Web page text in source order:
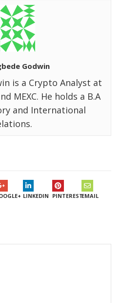
Godwin
is a Crypto Analyst at
MEXC. He holds a B.A
and International
LINKEDIN PINTERESTEMAIL